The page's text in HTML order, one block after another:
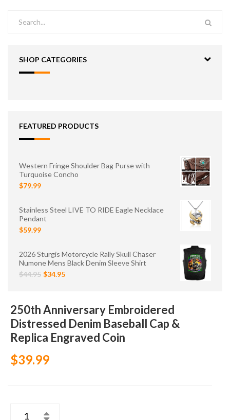
SHOP CATEGORIES
FEATURED PRODUCTS
Western Fringe Shoulder Bag Purse with
Turquoise Concho
$79.99
Stainless Steel LIVE TO RIDE Eagle Necklace
Pendant
$59.99
2026 Sturgis Motorcycle Rally Skull Chaser
Numone Mens Black Denim Sleeve Shirt
$44.95 $34.95
250th Anniversary Embroidered
Distressed Denim Baseball Cap &
Replica Engraved Coin
$39.99